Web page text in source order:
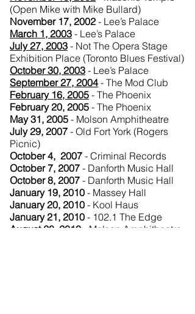
(Open Mike with Mike Bullard)
November 17, 2002 - Lee’s Palace
March 1, 2003 - Lee’s Palace
July 27, 2003 - Not The Opera Stage
Exhibition Place (Toronto Blues Festival)
October 30, 2003 - Lee’s Palace
September 27, 2004 - The Mod Club
February 16, 2005 - The Phoenix
February 20, 2005 - The Phoenix
May 31, 2005 - Molson Amphitheatre
July 29, 2007 - Old Fort York (Rogers
Picnic)
October 4, 2007 - Criminal Records
October 7, 2007 - Danforth Music Hall
October 8, 2007 - Danforth Music Hall
January 19, 2010 - Massey Hall
January 20, 2010 - Kool Haus
January 21, 2010 - 102.1 The Edge
August 28, 2010 - Molson Amphitheatre